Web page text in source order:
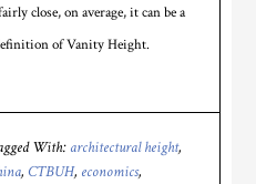
close, on average, it can be a
of Vanity Height.
With: architectural height,
,CTBUH, economics,